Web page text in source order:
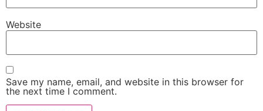
Website
Save my name, email, and website in this browser for
the next time I comment.